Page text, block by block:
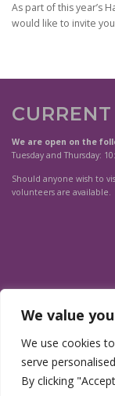
We value
We use cookies
serve
By clicking
As part of this year’s
would like to invite
We are open on the
Tuesday and Thursday:
Should anyone wish to
volunteers are available.